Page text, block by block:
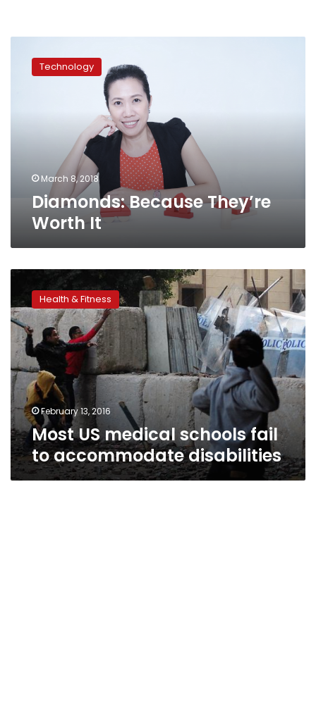
Because
They’reTechnology
March 8, 2018
Diamonds: Because They’re
Worth It
Most
medical
schools
fail
to
accommodate
disabilities
Health & Fitness
February 13, 2016
Most US medical schools fail
to accommodate disabilities